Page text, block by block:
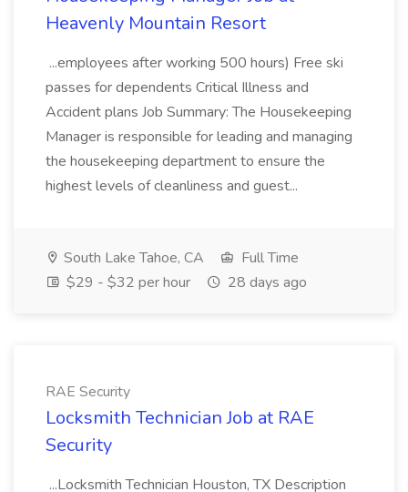
Heavenly Mountain Resort
...employees after working 500 hours) Free ski
passes for dependents Critical Illness and
Accident plans Job Summary: The Housekeeping
Manager is responsible for leading and managing
the housekeeping department to ensure the
highest levels of cleanliness and guest...
South Lake Tahoe, CA
Full Time
$29 - $32 per hour
28 days ago
RAE Security
Locksmith Technician Job at RAE
Security
...Locksmith Technician Houston, TX Description